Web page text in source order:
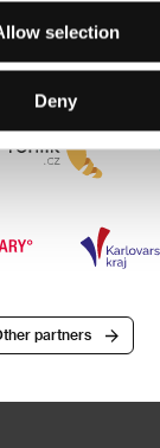
selection
Deny
partners